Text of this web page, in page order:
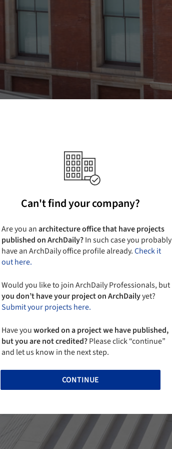
Can't find your company?
Are you anarchitecture office that have projects
published on ArchDaily?In such case you probably
have an ArchDaily office profile already.Check it
out here.
Would you like to join ArchDaily Professionals, but
you don’t have your project on ArchDailyyet?
Submit your projects here.
Have youworked on a project we have published,
but you are not credited?Please click “continue”
and let us know in the next step.
CONTINUE